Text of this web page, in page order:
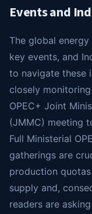
Events and
The global
key events, and
to navigate these
closely
OPEC+ Joint
(JMMC) meeting
Full Ministerial
gatherings are
production
supply and,
readers are